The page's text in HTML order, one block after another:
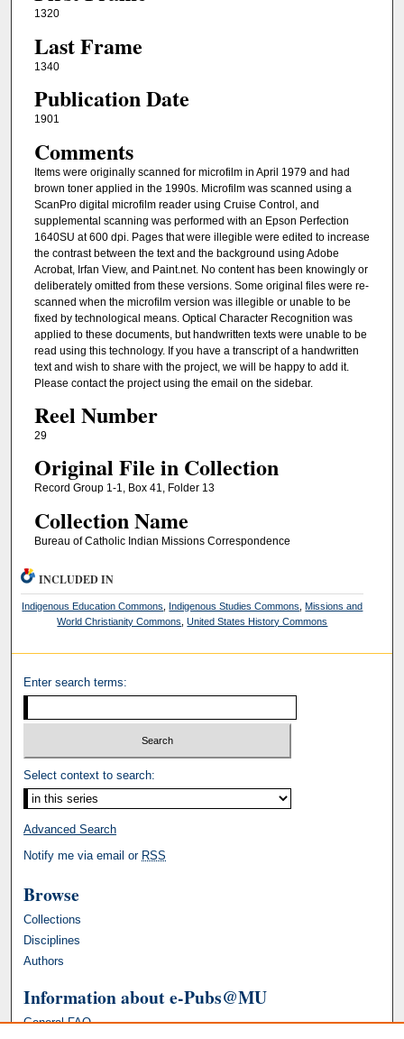
1320
Last Frame
1340
Publication Date
1901
Comments
Items were originally scanned for microfilm in April 1979 and had
brown toner applied in the 1990s. Microfilm was scanned using a
ScanPro digital microfilm reader using Cruise Control, and
supplemental scanning was performed with an Epson Perfection
1640SU at 600 dpi. Pages that were illegible were edited to increase
the contrast between the text and the background using Adobe
Acrobat, Irfan View, and Paint.net. No content has been knowingly or
deliberately omitted from these versions. Some original files were re-
scanned when the microfilm version was illegible or unable to be
fixed by technological means. Optical Character Recognition was
applied to these documents, but handwritten texts were unable to be
read using this technology. If you have a transcript of a handwritten
text and wish to share with the project, we will be happy to add it.
Please contact the project using the email on the sidebar.
Reel Number
29
Original File in Collection
Record Group 1-1, Box 41, Folder 13
Collection Name
Bureau of Catholic Indian Missions Correspondence
INCLUDED IN
Indigenous Education Commons Indigenous Studies Commons ,Missions and
World Christianity Commons ,United States History Commons
Enter search terms:
Select context to search:
Advanced Search
Notify me via email or RSS
Browse
Collections
Disciplines
Authors
Information about e-Pubs@MU
General FAQ